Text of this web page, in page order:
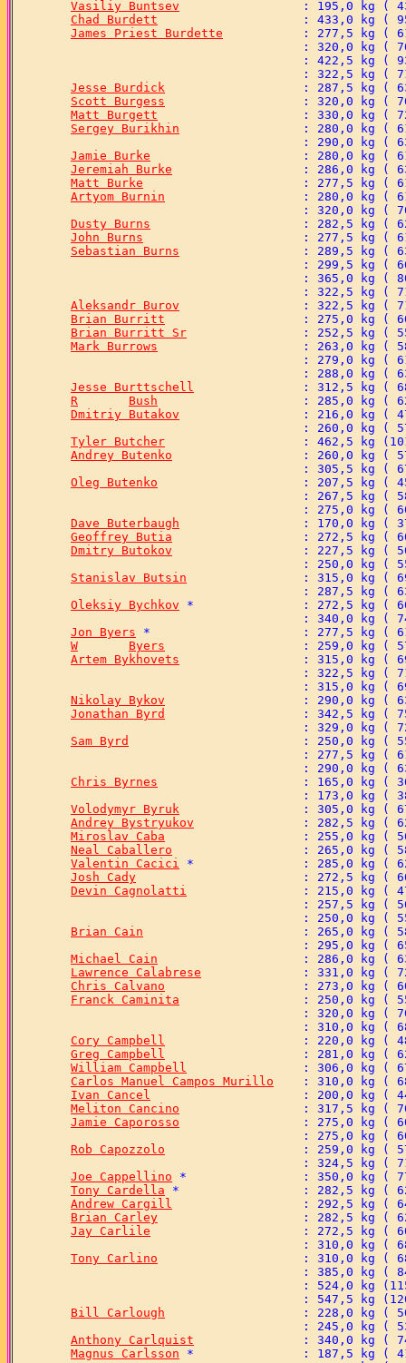
Vasiliy Buntsev
Chad Burdett
James Priest Burdette
Jesse Burdick
Scott Burgess
Matt Burgett
Sergey Burikhin
Jamie Burke
Jeremiah Burke
Matt Burke
Artyom Burnin
Dusty Burns
John Burns
Sebastian Burns
Aleksandr Burov
Brian Burritt
Brian Burritt Sr
Mark Burrows
Jesse Burttschell
R	Bush
Dmitriy Butakov
Tyler Butcher
Andrey Butenko
Oleg Butenko
Dave Buterbaugh
Geoffrey Butia
Dmitry Butokov
Stanislav Butsin
Oleksiy Bychkov
Jon Byers
W	Byers
Artem Bykhovets
Nikolay Bykov
Jonathan Byrd
Sam Byrd
Chris Byrnes
Volodymyr Byruk
Andrey Bystryukov
Miroslav Caba
Neal Caballero
Valentin Cacici
Josh Cady
Devin Cagnolatti
Brian Cain
Michael Cain
Lawrence Calabrese
Chris Calvano
Franck Caminita
Cory Campbell
Greg Campbell
William Campbell
Carlos Manuel Campos Murillo
Ivan Cancel
Meliton Cancino
Jamie Caporosso
Rob Capozzolo
Joe Cappellino
Tony Cardella
Andrew Cargill
Brian Carley
Jay Carlile
Tony Carlino
Bill Carlough
Anthony Carlquist
Magnus Carlsson